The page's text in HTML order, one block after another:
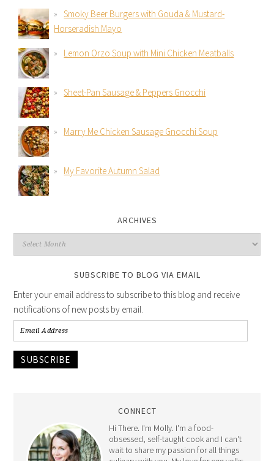
Smoky Beer Burgers with Gouda & Mustard-
Horseradish Mayo
Lemon Orzo Soup with Mini Chicken Meatballs
Sheet-Pan Sausage & Peppers Gnocchi
Marry Me Chicken Sausage Gnocchi Soup
My Favorite Autumn Salad
ARCHIVES
SUBSCRIBE TO BLOG VIA EMAIL
Enter your email address to subscribe to this blog and receive
notifications of new posts by email.
SUBSCRIBE
CONNECT
Hi There. I'm Molly. I'm a food-
obsessed, self-taught cook and I can't
wait to share my passion for all things